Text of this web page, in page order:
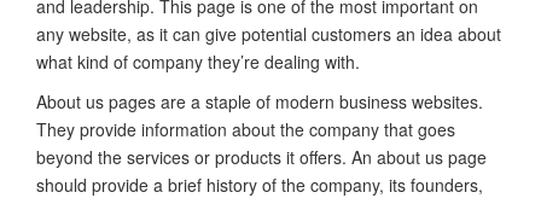
and leadership. This page is one of the most important on
any website, as it can give potential customers an idea about
what kind of company they’re dealing with.
About us pages are a staple of modern business websites.
They provide information about the company that goes
beyond the services or products it offers. An about us page
should provide a brief history of the company, its founders,